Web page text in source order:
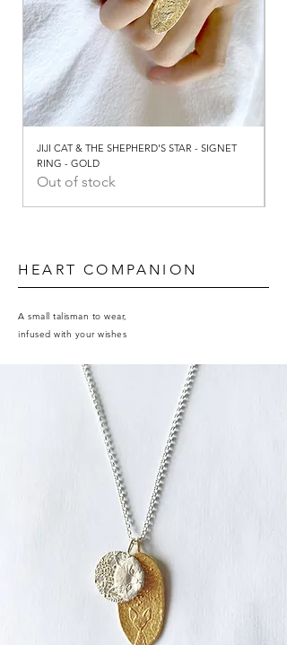
JIJI CAT & THE SHEPHERD'S STAR - SIGNET
RING - GOLD
Out of stock
HEART COMPANION
A small talisman to wear,
infused with your wishes